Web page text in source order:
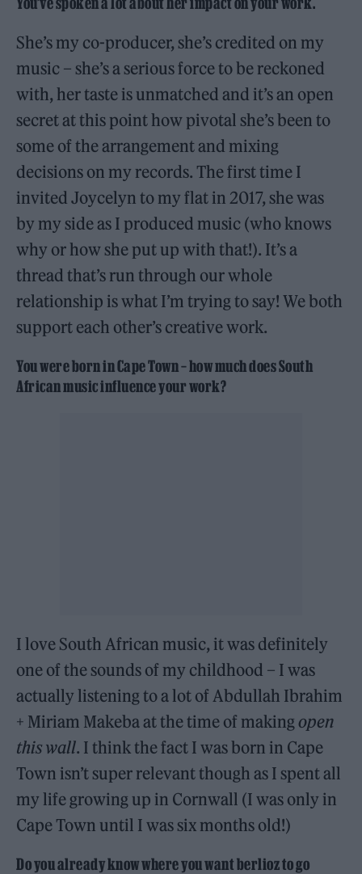
She’s my co-producer, she’s credited on my
music – she’s a serious force to be reckoned
with, her taste is unmatched and it’s an open
secret at this point how pivotal she’s been to
some of the arrangement and mixing
decisions on my records. The first time I
invited Joycelyn to my flat in 2017, she was
by my side as I produced music (who knows
why or how she put up with that!). It’s a
thread that’s run through our whole
relationship is what I’m trying to say! We both
support each other’s creative work.
You were born in Cape Town – how much does South
African music influence your work?
I love South African music, it was definitely
one of the sounds of my childhood – I was
actually listening to a lot of Abdullah Ibrahim
+ Miriam Makeba at the time of makingopen
this wall. I think the fact I was born in Cape
Town isn’t super relevant though as I spent all
my life growing up in Cornwall (I was only in
Cape Town until I was six months old!)
Do you already know where you want berlioz to go